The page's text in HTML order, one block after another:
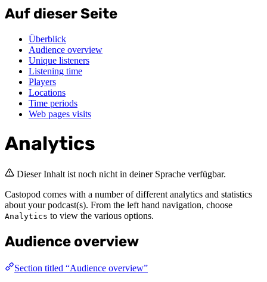
Auf dieser Seite
Überblick
Audience overview
Unique listeners
Listening time
Players
Locations
Time periods
Web pages visits
Analytics
Dieser Inhalt ist noch nicht in deiner Sprache verfügbar.
Castopod comes with a number of different analytics and statistics
about your podcast(s). From the left hand navigation, choose
Analytics to view the various options.
Audience overview
Section titled “Audience overview”